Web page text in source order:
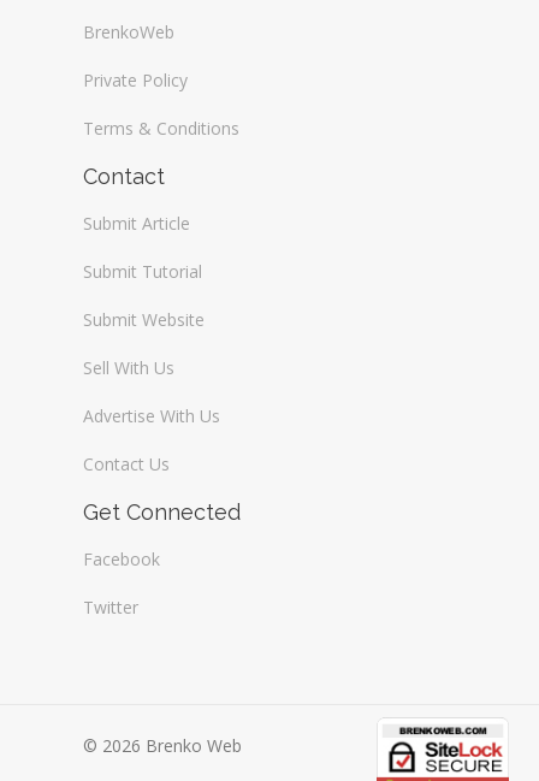
BrenkoWeb
Private Policy
Terms & Conditions
Contact
Submit Article
Submit Tutorial
Submit Website
Sell With Us
Advertise With Us
Contact Us
Get Connected
Facebook
Twitter
© 2026 Brenko Web